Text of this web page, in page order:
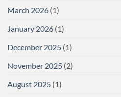
March 2026 (1)
January 2026 (1)
December 2025 (1)
November 2025 (2)
August 2025 (1)